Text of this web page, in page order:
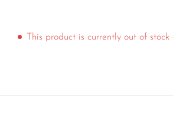
This product is currently out of